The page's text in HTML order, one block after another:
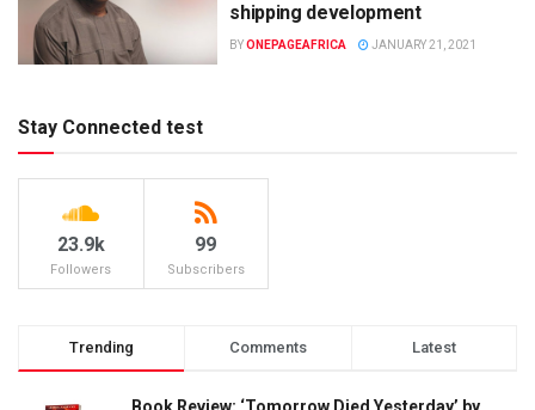
shipping development
BYONEPAGEAFRICA JANUARY 21, 2021
Stay Connected test
23.9k
Followers
99
Subscribers
Trending Comments Latest
Book Review: ‘Tomorrow Died Yesterday’ by